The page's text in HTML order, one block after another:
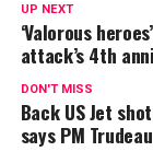
UP NEXT
‘Valorous
attack’s 4th
DON'T MISS
Back US Jet
says PM Trudeau